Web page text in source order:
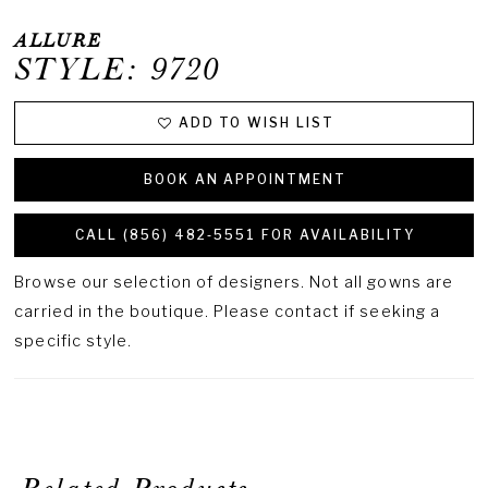
ALLURE
STYLE: 9720
ADD TO WISH LIST
BOOK AN APPOINTMENT
CALL (856) 482‑5551 FOR AVAILABILITY
Browse our selection of designers. Not all gowns are
carried in the boutique. Please contact if seeking a
specific style.